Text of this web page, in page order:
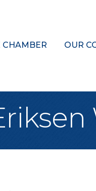
CHAMBER OUR